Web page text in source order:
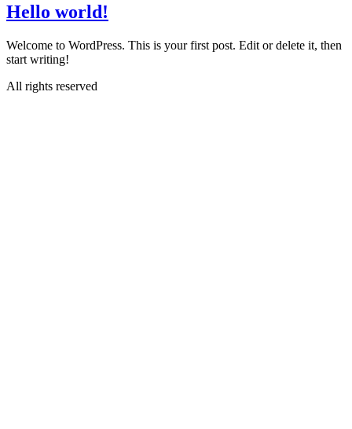
Hello world!
Welcome to WordPress. This is your first post. Edit or delete it, then
start writing!
All rights reserved